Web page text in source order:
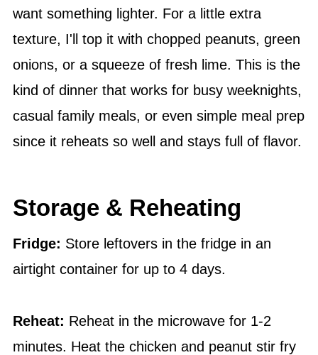
want something lighter. For a little extra
texture, I'll top it with chopped peanuts, green
onions, or a squeeze of fresh lime. This is the
kind of dinner that works for busy weeknights,
casual family meals, or even simple meal prep
since it reheats so well and stays full of flavor.
Storage & Reheating
Fridge: Store leftovers in the fridge in an
airtight container for up to 4 days.
Reheat: Reheat in the microwave for 1-2
minutes. Heat the chicken and peanut stir fry